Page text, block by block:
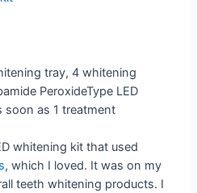
tray, 4 whitening
PeroxideType LED
soon as 1 treatment
whitening kit that used
, which I loved. It was on my
teeth whitening products. I